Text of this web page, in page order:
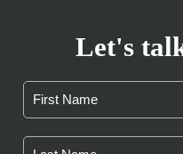
Let's